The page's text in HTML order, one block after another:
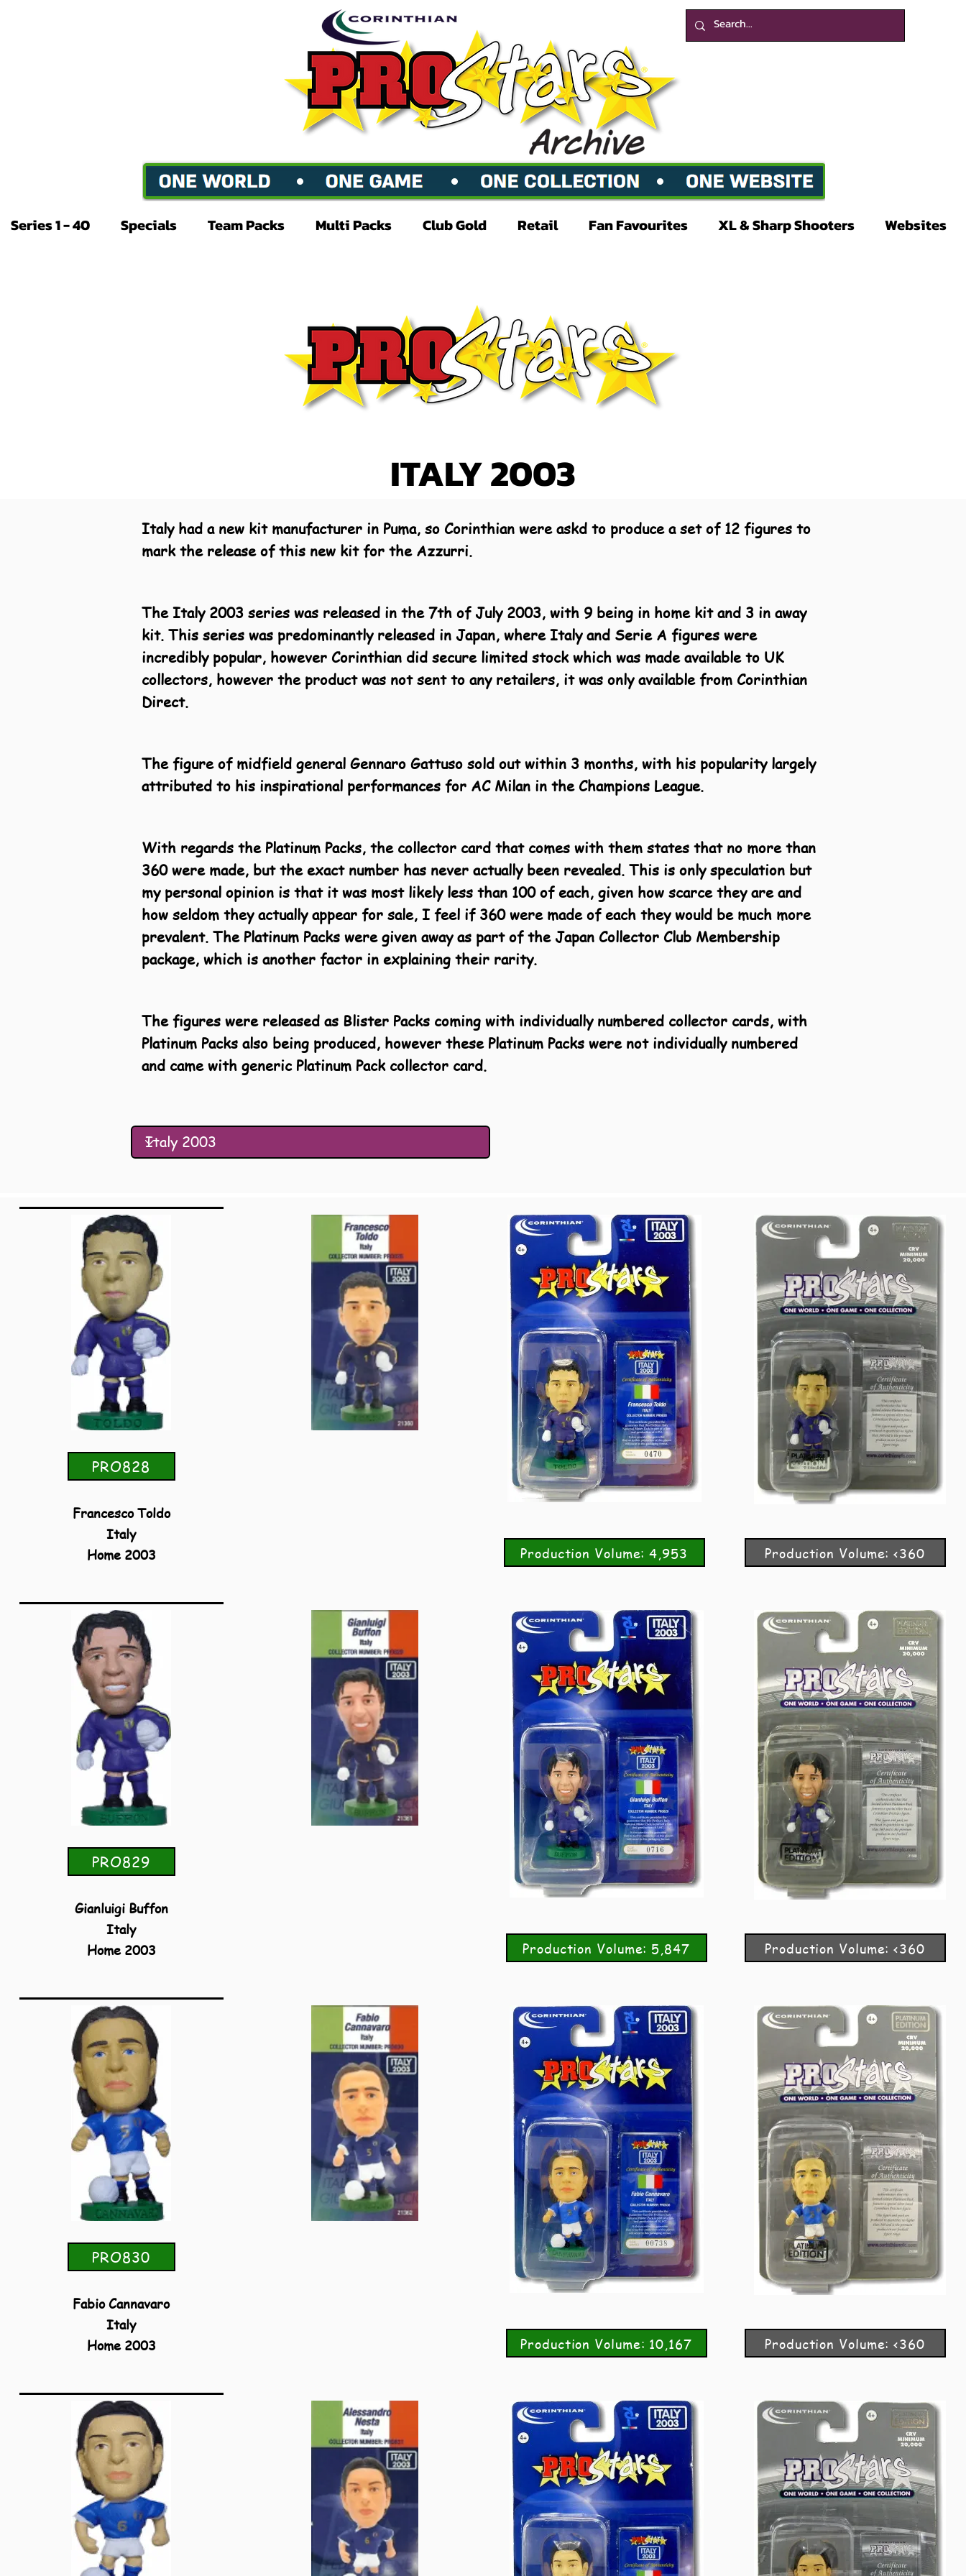
Series 1 - 40 Specials Team Packs Multi Packs Club Gold Retail Fan Favourites XL & Sharp Shooters Websites
ITALY 2003
Italy had a new kit manufacturer in Puma, so Corinthian were askd to produce a set of 12 figures to
mark the release of this new kit for the Azzurri.
The Italy 2003 series was released in the 7th of July 2003, with 9 being in home kit and 3 in away
kit. This series was predominantly released in Japan, where Italy and Serie A figures were
incredibly popular, however Corinthian did secure limited stock which was made available to UK
collectors, however the product was not sent to any retailers, it was only available from Corinthian
Direct.
The figure of midfield general Gennaro Gattuso sold out within 3 months, with his popularity largely
attributed to his inspirational performances for AC Milan in the Champions League.
With regards the Platinum Packs, the collector card that comes with them states that no more than
360 were made, but the exact number has never actually been revealed. This is only speculation but
my personal opinion is that it was most likely less than 100 of each, given how scarce they are and
how seldom they actually appear for sale, I feel if 360 were made of each they would be much more
prevalent. The Platinum Packs were given away as part of the Japan Collector Club Membership
package, which is another factor in explaining their rarity.
The figures were released as Blister Packs coming with individually numbered collector cards, with
Platinum Packs also being produced, however these Platinum Packs were not individually numbered
and came with generic Platinum Pack collector card.
PRO828
Francesco Toldo
Italy
Home 2003
Production Volume: 4,953 Production Volume: <360
PRO829
Gianluigi Buffon
Italy
Home 2003
Production Volume: 5,847 Production Volume: <360
PRO830
Fabio Cannavaro
Italy
Home 2003
Production Volume: 10,167 Production Volume: <360